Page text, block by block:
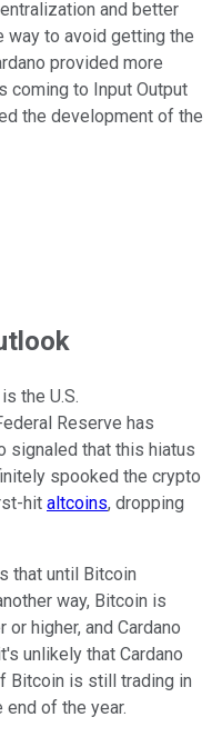
and better
way to avoid getting the
provided more
coming to Input Output
the development of the
the U.S.
Reserve has
signaled that this hiatus
spooked the crypto
hit altcoins, dropping
that until Bitcoin
way, Bitcoin is
higher, and Cardano
unlikely that Cardano
Bitcoin is still trading in
of the year.